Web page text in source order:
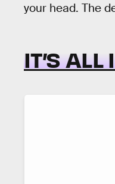
your head. The
IT’S